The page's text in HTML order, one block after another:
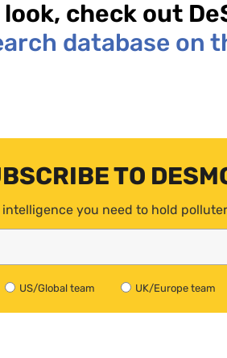
check out
database on
TO
intelligence you need to hold
US/Global team UK/Europe team